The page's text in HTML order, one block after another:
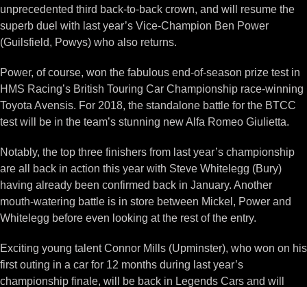
unprecedented third back-to-back crown, and will resume the
superb duel with last year’s Vice-Champion Ben Power
(Guilsfield, Powys) who also returns.
Power, of course, won the fabulous end-of-season prize test in
HMS Racing’s British Touring Car Championship race-winning
Toyota Avensis. For 2018, the standalone battle for the BTCC
test will be in the team’s stunning new Alfa Romeo Giulietta.
Notably, the top three finishers from last year’s championship
are all back in action this year with Steve Whitelegg (Bury)
having already been confirmed back in January. Another
mouth-watering battle is in store between Mickel, Power and
Whitelegg before even looking at the rest of the entry.
Exciting young talent Connor Mills (Upminster), who won on his
first outing in a car for 12 months during last year’s
championship finale, will be back in Legends Cars and will